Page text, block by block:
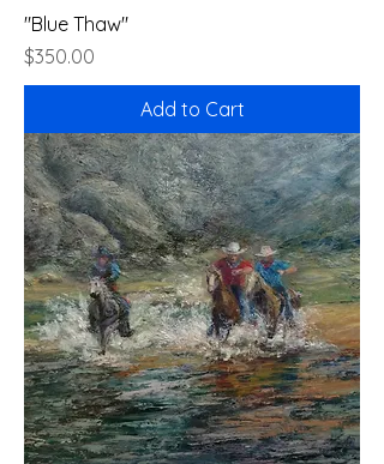
"Blue Thaw"
Price
$350.00
Add to Cart